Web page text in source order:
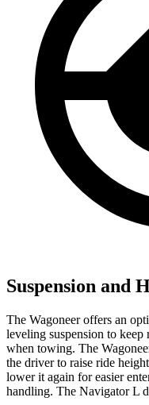
Suspension and
The Wagoneer offers an
leveling suspension to
when towing. The
the driver to raise ride
lower it again for easier
handling. The Navigator L